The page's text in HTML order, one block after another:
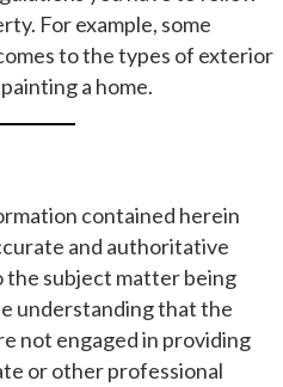
For example, some
to the types of exterior
a home.
contained herein
and authoritative
subject matter being
understanding that the
not engaged in providing
or other professional